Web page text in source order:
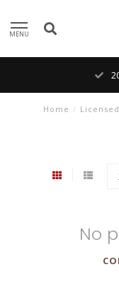
MENU
Home /
No